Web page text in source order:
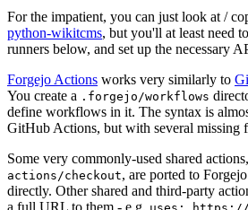
For the impatient, you can just look at /
python-wikitcms, but you'll at least need
runners below, and set up the necessary
Forgejo Actions works very similarly to
You create a .forgejo/workflows
define workflows in it. The syntax is
GitHub Actions, but with several missing
Some very commonly-used shared
actions/checkout, are ported to
directly. Other shared and third-party
a full URL to them - e.g. uses: https://